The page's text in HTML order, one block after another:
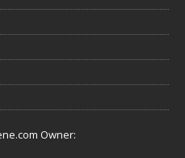
Owner: